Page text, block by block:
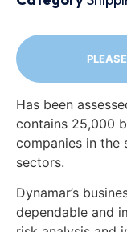
Has been
contains 25,000
companies in the
sectors.
Dynamar’s
dependable and